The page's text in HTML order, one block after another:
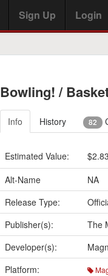
Sign Up Login
Bowling! /
Info History 82
Estimated Value: $2.83
Alt-Name
NA
Release Type:
Publisher(s):
The
Developer(s):
Platform: